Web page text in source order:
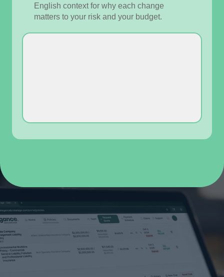
English context for why each change
matters to your risk and your budget.